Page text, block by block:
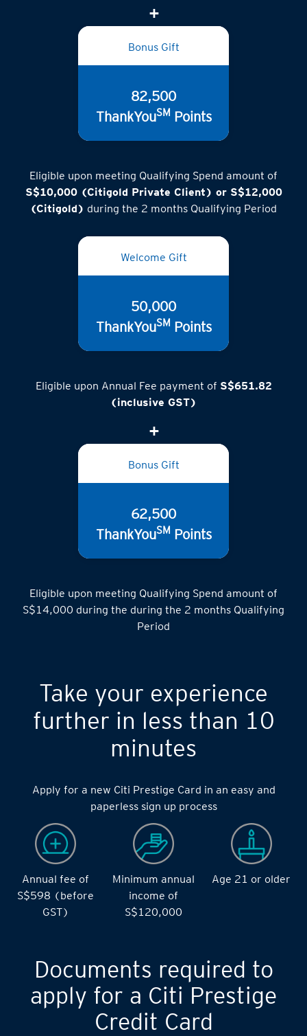
Bonus Gift
82,500
ThankYouSM Points
Eligible upon meeting Qualifying Spend amount of
S$10,000 (Citigold Private Client) or S$12,000
(Citigold) during the 2 months Qualifying Period
Welcome Gift
50,000
ThankYouSM Points
Eligible upon Annual Fee payment of S$651.82
(inclusive GST)
Bonus Gift
62,500
ThankYouSM Points
Eligible upon meeting Qualifying Spend amount of
S$14,000 during the during the 2 months Qualifying
Period
Take your experience
further in less than 10
minutes
Apply for a new Citi Prestige Card in an easy and
paperless sign up process
Annual fee of
S$598 (before
GST)
Minimum annual
income of
S$120,000
Age 21 or older
Documents required to
apply for a Citi Prestige
Credit Card